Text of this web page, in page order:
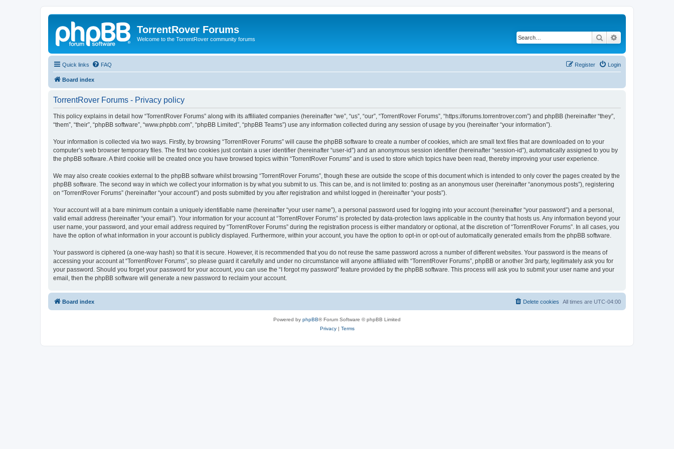
TorrentRover Forums
Welcome to the TorrentRover community forums Search
Quick links FAQ Login
Register
Board index
TorrentRover Forums - Privacy policy
This policy explains in detail how “TorrentRover Forums” along with its affiliated companies (hereinafter “we”, “us”, “our”, “TorrentRover Forums”, “https://forums.torrentrover.com”) and phpBB (hereinafter “they”,
“them”, “their”, “phpBB software”, “www.phpbb.com”, “phpBB Limited”, “phpBB Teams”) use any information collected during any session of usage by you (hereinafter “your information”).
Your information is collected via two ways. Firstly, by browsing “TorrentRover Forums” will cause the phpBB software to create a number of cookies, which are small text files that are downloaded on to your
computer’s web browser temporary files. The first two cookies just contain a user identifier (hereinafter “user-id”) and an anonymous session identifier (hereinafter “session-id”), automatically assigned to you by
the phpBB software. A third cookie will be created once you have browsed topics within “TorrentRover Forums” and is used to store which topics have been read, thereby improving your user experience.
We may also create cookies external to the phpBB software whilst browsing “TorrentRover Forums”, though these are outside the scope of this document which is intended to only cover the pages created by the
phpBB software. The second way in which we collect your information is by what you submit to us. This can be, and is not limited to: posting as an anonymous user (hereinafter “anonymous posts”), registering
on “TorrentRover Forums” (hereinafter “your account”) and posts submitted by you after registration and whilst logged in (hereinafter “your posts”).
Your account will at a bare minimum contain a uniquely identifiable name (hereinafter “your user name”), a personal password used for logging into your account (hereinafter “your password”) and a personal,
valid email address (hereinafter “your email”). Your information for your account at “TorrentRover Forums” is protected by data-protection laws applicable in the country that hosts us. Any information beyond your
user name, your password, and your email address required by “TorrentRover Forums” during the registration process is either mandatory or optional, at the discretion of “TorrentRover Forums”. In all cases, you
have the option of what information in your account is publicly displayed. Furthermore, within your account, you have the option to opt-in or opt-out of automatically generated emails from the phpBB software.
Your password is ciphered (a one-way hash) so that it is secure. However, it is recommended that you do not reuse the same password across a number of different websites. Your password is the means of
accessing your account at “TorrentRover Forums”, so please guard it carefully and under no circumstance will anyone affiliated with “TorrentRover Forums”, phpBB or another 3rd party, legitimately ask you for
your password. Should you forget your password for your account, you can use the “I forgot my password” feature provided by the phpBB software. This process will ask you to submit your user name and your
email, then the phpBB software will generate a new password to reclaim your account.
Board index All times are UTC-04:00
Delete cookies
Powered by phpBB® Forum Software © phpBB Limited
Privacy| Terms